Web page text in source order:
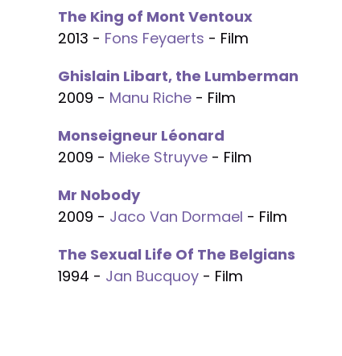
The King of Mont Ventoux
2013 - Fons Feyaerts - Film
Ghislain Libart, the Lumberman
2009 - Manu Riche - Film
Monseigneur Léonard
2009 - Mieke Struyve - Film
Mr Nobody
2009 - Jaco Van Dormael - Film
The Sexual Life Of The Belgians
1994 - Jan Bucquoy - Film